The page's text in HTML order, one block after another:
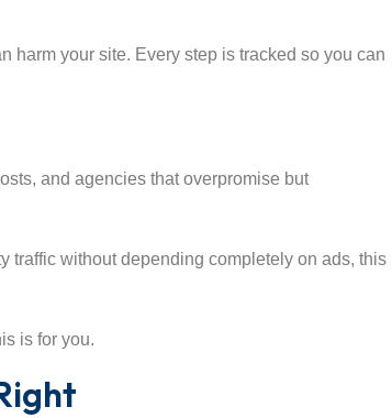
harm your site. Every step is tracked so you can
and agencies that overpromise but
traffic without depending completely on ads, this
is for you.